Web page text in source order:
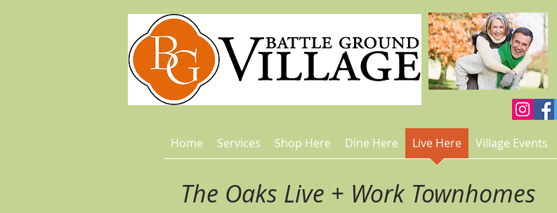
Home Services Shop Here Dine Here Live Here Village Events
The Oaks Live + Work Townhomes